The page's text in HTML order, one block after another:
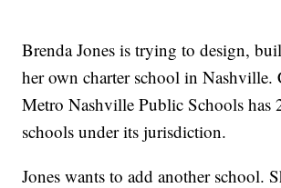
Brenda Jones is trying to design,
her own charter school in Nashville.
Metro Nashville Public Schools has
schools under its jurisdiction.
Jones wants to add another school.